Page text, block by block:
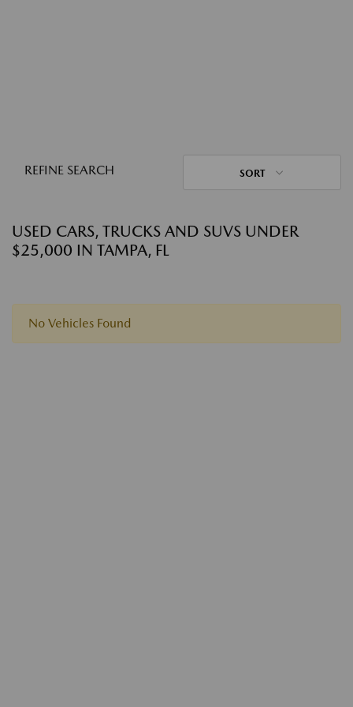
REFINE SEARCH SORT
USED CARS, TRUCKS AND SUVS UNDER
$25,000 IN TAMPA, FL
No Vehicles Found